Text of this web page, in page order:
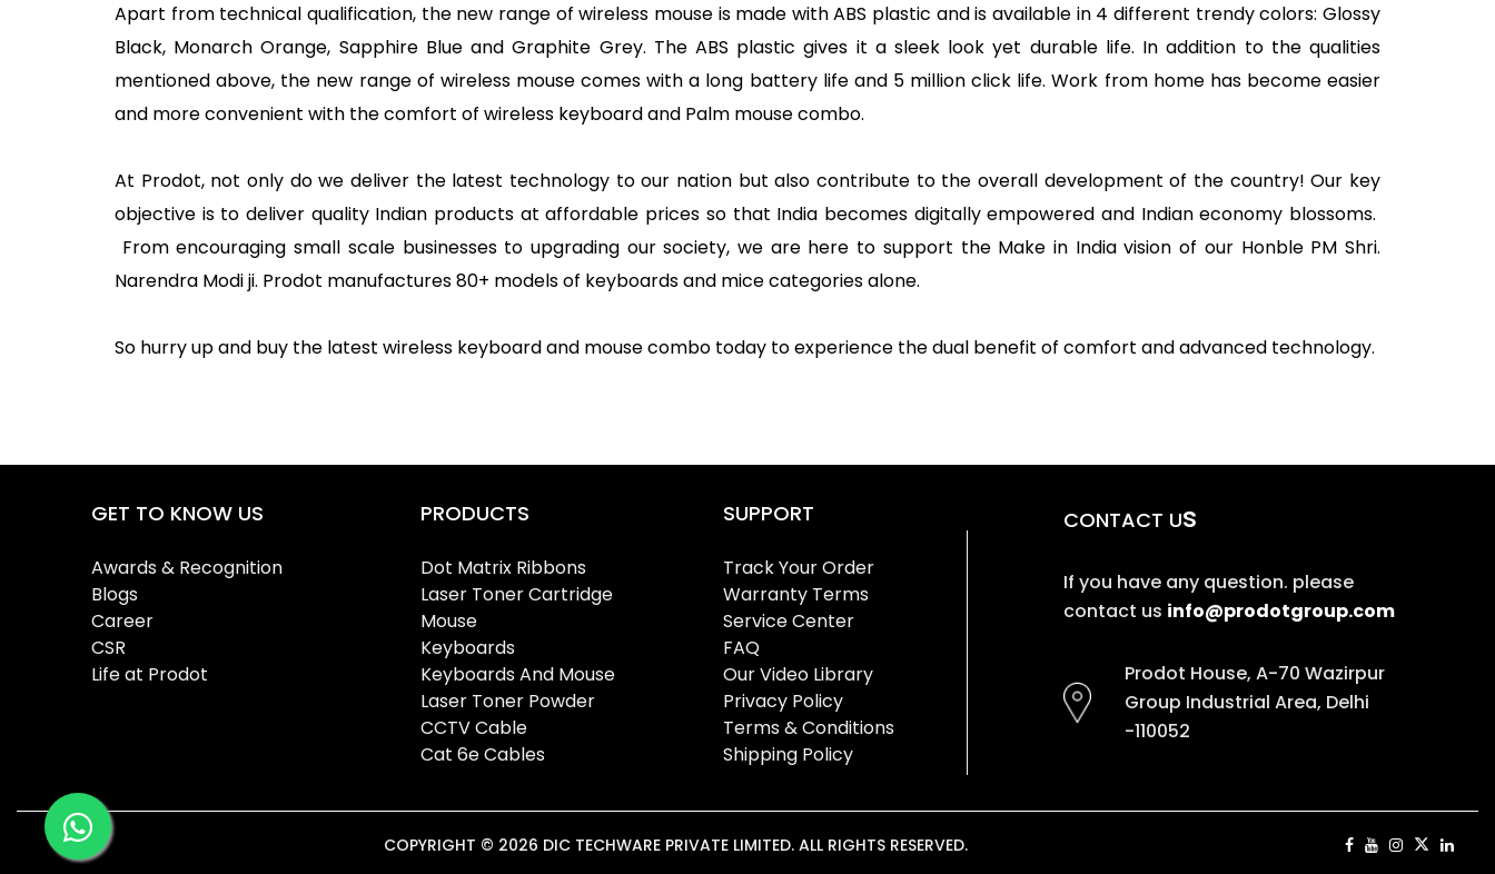
Apart from technical qualification, the new range of wireless mouse is made with ABS plastic and is available in 4 different trendy colors: Glossy
Black, Monarch Orange, Sapphire Blue and Graphite Grey. The ABS plastic gives it a sleek look yet durable life. In addition to the qualities
mentioned above, the new range of wireless mouse comes with a long battery life and 5 million click life. Work from home has become easier
and more convenient with the comfort of wireless keyboard and Palm mouse combo.
At Prodot, not only do we deliver the latest technology to our nation but also contribute to the overall development of the country! Our key
objective is to deliver quality Indian products at affordable prices so that India becomes digitally empowered and Indian economy blossoms.
From encouraging small scale businesses to upgrading our society, we are here to support the Make in India vision of our Honble PM Shri.
Narendra Modi ji. Prodot manufactures 80+ models of keyboards and mice categories alone.
So hurry up and buy the latest wireless keyboard and mouse combo today to experience the dual benefit of comfort and advanced technology.
GET TO KNOW US
Awards & Recognition
Blogs
Career
CSR
Life at Prodot
PRODUCTS
Dot Matrix Ribbons
Laser Toner Cartridge
Mouse
Keyboards
Keyboards And Mouse
Laser Toner Powder
CCTV Cable
Cat 6e Cables
SUPPORT
Track Your Order
Warranty Terms
Service Center
FAQ
Our Video Library
Privacy Policy
Terms & Conditions
Shipping Policy
CONTACT Us
If you have any question. please
contact us info@prodotgroup.com
Prodot House, A-70 Wazirpur
Group Industrial Area, Delhi
-110052
COPYRIGHT © 2026 DIC TECHWARE PRIVATE LIMITED. ALL RIGHTS RESERVED.